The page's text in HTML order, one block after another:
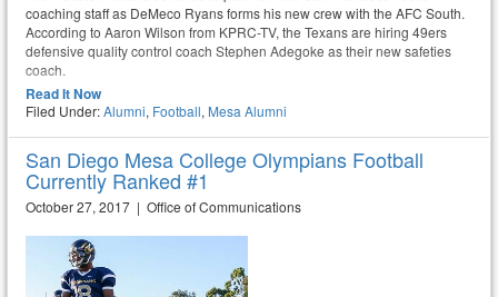
coaching staff as DeMeco Ryans forms his new crew with the AFC South.
According to Aaron Wilson from KPRC-TV, the Texans are hiring 49ers
defensive quality control coach Stephen Adegoke as their new safeties
coach.
Read It Now
Filed Under:Alumni, Football, Mesa Alumni
San Diego Mesa College Olympians Football
Currently Ranked #1
October 27, 2017 | Office of Communications